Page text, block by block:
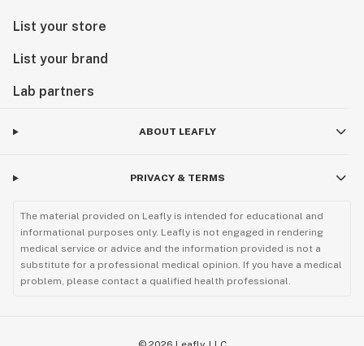
List your store
List your brand
Lab partners
ABOUT LEAFLY
PRIVACY & TERMS
The material provided on Leafly is intended for educational and
informational purposes only. Leafly is not engaged in rendering
medical service or advice and the information provided is not a
substitute for a professional medical opinion. If you have a medical
problem, please contact a qualified health professional.